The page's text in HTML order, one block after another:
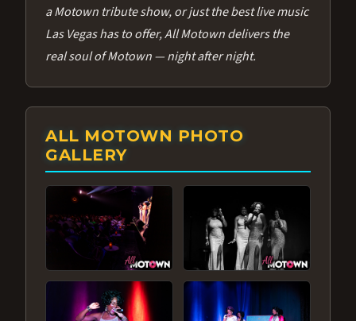
a Motown tribute show, or just the best live music
Las Vegas has to offer, All Motown delivers the
real soul of Motown — night after night.
ALL MOTOWN PHOTO
GALLERY